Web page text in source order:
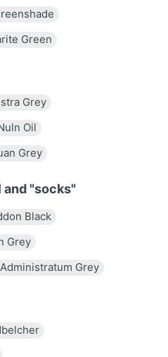
Green
Grey
Oil
Grey
and "socks"
Black
Grey
Grey